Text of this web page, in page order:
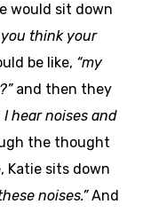
would sit down
think your
be like, “my
and then they
I hear noises and
the thought
Katie sits down
noises.”And